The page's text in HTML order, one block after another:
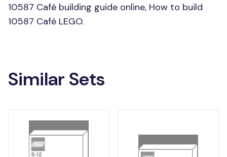
10587 Café building guide online, How to build
10587 Café LEGO.
Similar Sets